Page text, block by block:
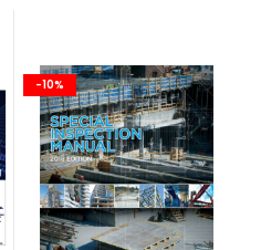
-10%